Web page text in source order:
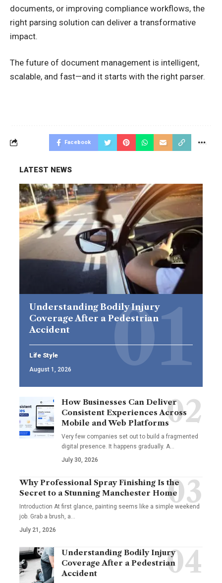
documents, or improving compliance workflows, the
right parsing solution can deliver a transformative
impact.
The future of document management is intelligent,
scalable, and fast—and it starts with the right parser.
Facebook
LATEST NEWS
Understanding Bodily Injury
Coverage After a Pedestrian
Accident
Life Style
August 1, 2026
How Businesses Can Deliver
Consistent Experiences Across
Mobile and Web Platforms
Very few companies set out to build a fragmented
digital presence. It happens gradually. A
July 30, 2026
Why Professional Spray Finishing Is the
Secret to a Stunning Manchester Home
Introduction At first glance, painting seems like a simple weekend
job. Grab a brush, a
July 21, 2026
Understanding Bodily Injury
Coverage After a Pedestrian
Accident